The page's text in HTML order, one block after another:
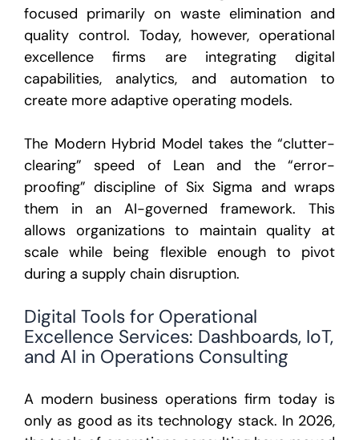
focused primarily on waste elimination and
quality control. Today, however, operational
excellence firms are integrating digital
capabilities, analytics, and automation to
create more adaptive operating models.
The Modern Hybrid Model takes the “clutter-
clearing” speed of Lean and the “error-
proofing” discipline of Six Sigma and wraps
them in an AI-governed framework. This
allows organizations to maintain quality at
scale while being flexible enough to pivot
during a supply chain disruption.
Digital Tools for Operational
Excellence Services: Dashboards, IoT,
and AI in Operations Consulting
A modern business operations firm today is
only as good as its technology stack. In 2026,